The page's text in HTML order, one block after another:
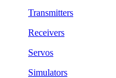
Transmitters
Receivers
Servos
Simulators